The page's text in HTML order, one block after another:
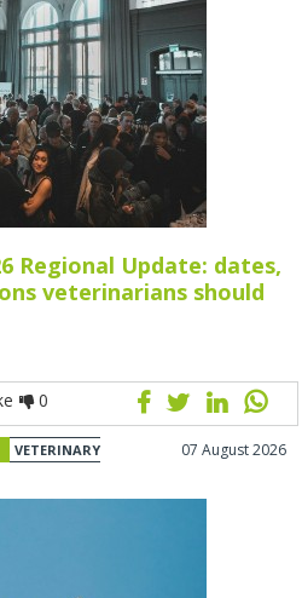
Regional Update: dates,
veterinarians should
0
VETERINARY
07 August 2026